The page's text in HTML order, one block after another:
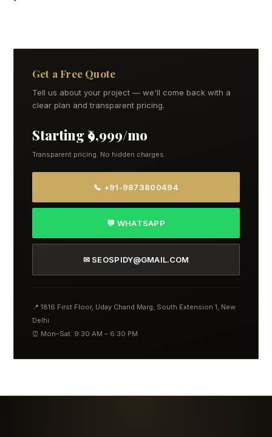
Get a Free Quote
Tell us about your project — we'll come back with a
clear plan and transparent pricing.
Starting ₹9,999/mo
Transparent pricing. No hidden charges.
📞 +91-9873800494
💬 WHATSAPP
✉ SEOSPIDY@GMAIL.COM
📍 1816 First Floor, Uday Chand Marg, South Extension 1, New
Delhi
⏰ Mon–Sat: 9:30 AM – 6:30 PM